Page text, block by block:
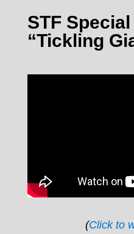
STF
“Tickling
(Click to